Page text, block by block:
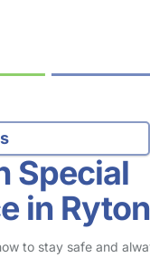
Special
in Ryton
to stay safe and